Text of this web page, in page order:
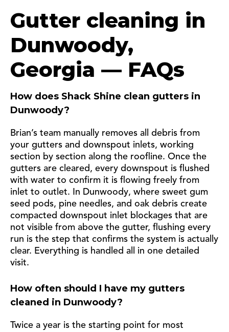
Gutter cleaning in
Dunwoody,
Georgia — FAQs
How does Shack Shine clean gutters in
Dunwoody?
Brian’s team manually removes all debris from
your gutters and downspout inlets, working
section by section along the roofline. Once the
gutters are cleared, every downspout is flushed
with water to confirm it is flowing freely from
inlet to outlet. In Dunwoody, where sweet gum
seed pods, pine needles, and oak debris create
compacted downspout inlet blockages that are
not visible from above the gutter, flushing every
run is the step that confirms the system is actually
clear. Everything is handled all in one detailed
visit.
How often should I have my gutters
cleaned in Dunwoody?
Twice a year is the starting point for most